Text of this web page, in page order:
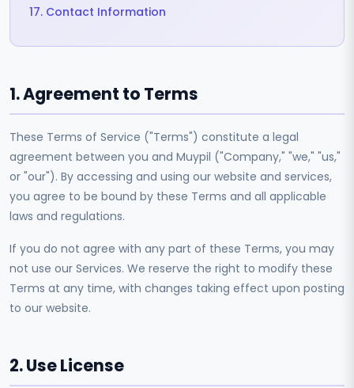
17. Contact Information
1. Agreement to Terms
These Terms of Service ("Terms") constitute a legal
agreement between you and Muypil ("Company," "we," "us,"
or "our"). By accessing and using our website and services,
you agree to be bound by these Terms and all applicable
laws and regulations.
If you do not agree with any part of these Terms, you may
not use our Services. We reserve the right to modify these
Terms at any time, with changes taking effect upon posting
to our website.
2. Use License